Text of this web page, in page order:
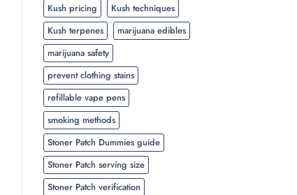
Kush pricing
Kush techniques
Kush terpenes
marijuana edibles
marijuana safety
prevent clothing stains
refillable vape pens
smoking methods
Stoner Patch Dummies guide
Stoner Patch serving size
Stoner Patch verification